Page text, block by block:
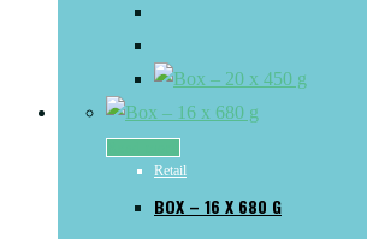
Retail
BOX – 16 X 680 G